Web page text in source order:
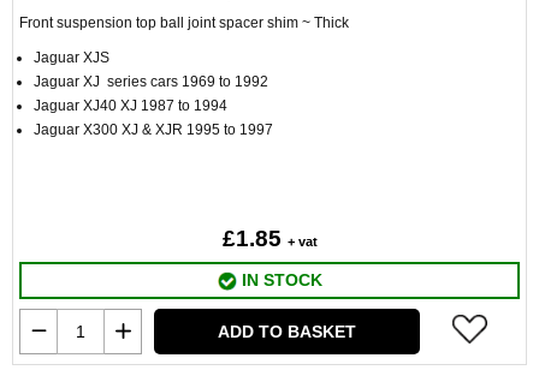
Front suspension top ball joint spacer shim ~ Thick
Jaguar XJS
Jaguar XJ series cars 1969 to 1992
Jaguar XJ40 XJ 1987 to 1994
Jaguar X300 XJ & XJR 1995 to 1997
£1.85 + vat
IN STOCK
ADD TO BASKET